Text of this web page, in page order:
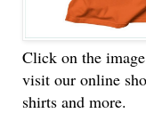
Click on the
visit our online
shirts and more.